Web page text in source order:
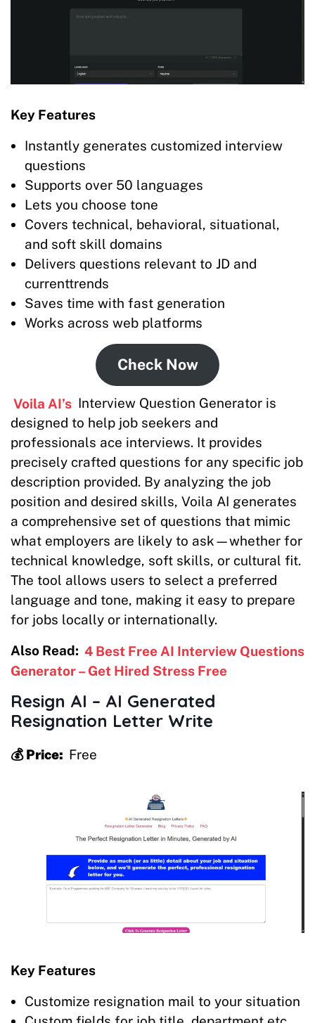
Key Features
Instantly generates customized interview
questions
Supports over 50 languages
Lets you choose tone
Covers technical, behavioral, situational,
and soft skill domains
Delivers questions relevant to JD and
currenttrends
Saves time with fast generation
Works across web platforms
Check Now
Voila AI’s Interview Question Generator is
designed to help job seekers and
professionals ace interviews. It provides
precisely crafted questions for any specific job
description provided. By analyzing the job
position and desired skills, Voila AI generates
a comprehensive set of questions that mimic
what employers are likely to ask—whether for
technical knowledge, soft skills, or cultural fit.
The tool allows users to select a preferred
language and tone, making it easy to prepare
for jobs locally or internationally.
Also Read: 4 Best Free AI Interview Questions
Generator – Get Hired Stress Free
Resign AI – AI Generated
Resignation Letter Write
💰 Price: Free
Key Features
Customize resignation mail to your situation